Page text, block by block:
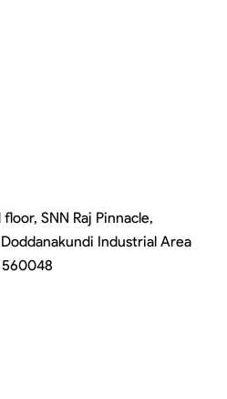
SNN Raj Pinnacle,
Industrial Area
560048